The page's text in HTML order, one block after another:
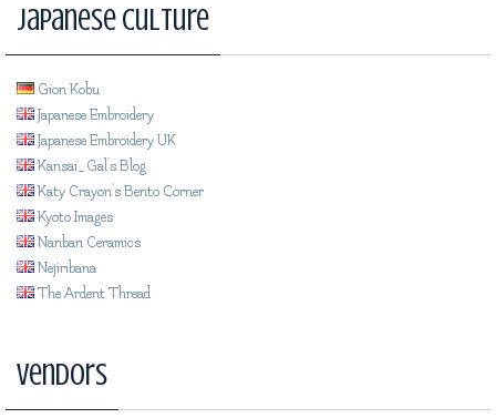
Japanese Culture
Gion Kobu
Japanese Embroidery
Japanese Embroidery UK
Kansai_Gal's Blog
Katy Crayon's Bento Corner
Kyoto Images
Nanban Ceramics
Nejiribana
The Ardent Thread
Vendors